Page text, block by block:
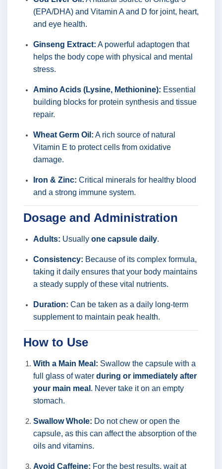
(EPA/DHA) and Vitamin A and D for joint, heart,
and eye health.
Ginseng Extract: A powerful adaptogen that
helps the body cope with physical and mental
stress.
Amino Acids (Lysine, Methionine): Essential
building blocks for protein synthesis and tissue
repair.
Wheat Germ Oil: A rich source of natural
Vitamin E to protect cells from oxidative
damage.
Iron & Zinc: Critical minerals for healthy blood
and a strong immune system.
Dosage and Administration
Adults: Usually one capsule daily.
Consistency: Because of its complex formula,
taking it daily ensures that your body maintains
a steady supply of these vital nutrients.
Duration: Can be taken as a daily long-term
supplement to maintain peak health.
How to Use
With a Main Meal: Swallow the capsule with a
full glass of water during or immediately after
your main meal . Never take it on an empty
stomach.
Swallow Whole: Do not chew or open the
capsule, as this can affect the absorption of the
oils and vitamins.
Avoid Caffeine: For the best results, wait at